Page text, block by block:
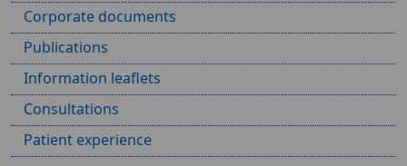
Corporate documents
Publications
Information leaflets
Consultations
Patient experience